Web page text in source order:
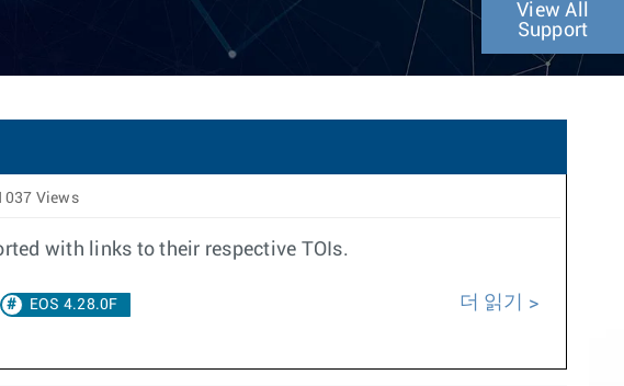
View All
Support
Views
with links to their respective TOIs.
EOS 4.28.0F
더 읽기